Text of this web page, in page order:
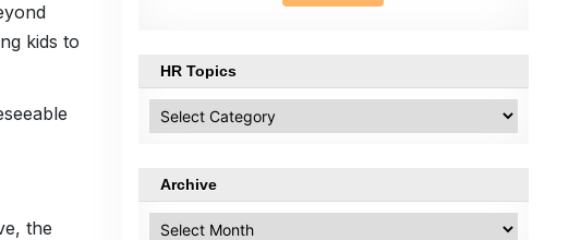
kids to
the
HR Topics
Topics
Archive